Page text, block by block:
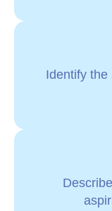
Identify the